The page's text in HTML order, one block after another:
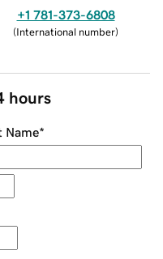
+1 781-373-6808
(International number)
hours
Name*